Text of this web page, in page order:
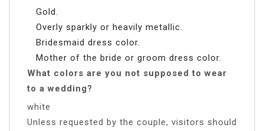
Gold.
Overly sparkly or heavily metallic.
Bridesmaid dress color.
Mother of the bride or groom dress color.
What colors are you not supposed to wear
to a wedding?
white
Unless requested by the couple, visitors should